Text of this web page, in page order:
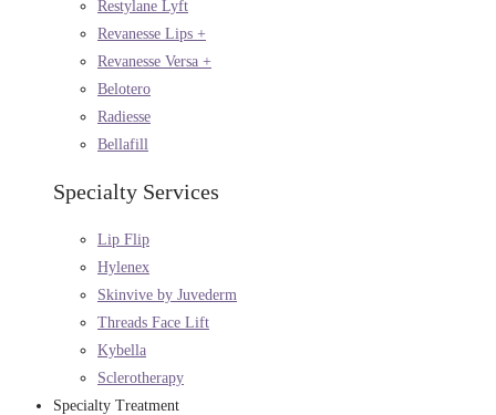
Restylane Lyft
Revanesse Lips +
Revanesse Versa +
Belotero
Radiesse
Bellafill
Specialty Services
Lip Flip
Hylenex
Skinvive by Juvederm
Threads Face Lift
Kybella
Sclerotherapy
Specialty Treatment